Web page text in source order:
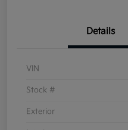
Details
VIN
Stock #
Exterior